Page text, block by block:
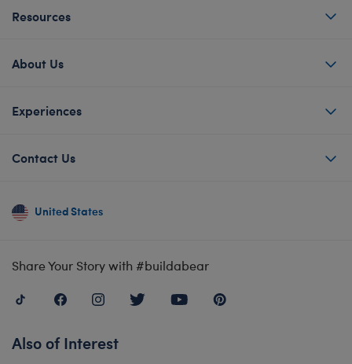
Resources
About Us
Experiences
Contact Us
United States
Share Your Story with #buildabear
Also of Interest